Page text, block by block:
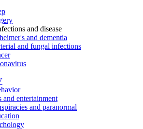
and disease
and dementia
and fungal infections
and entertainment
and paranormal